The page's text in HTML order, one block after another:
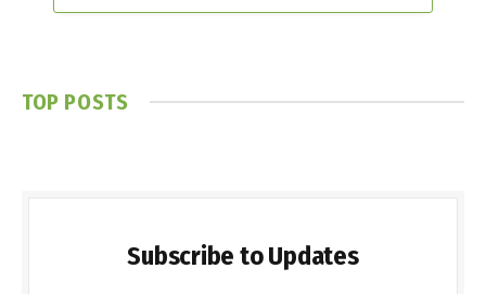
TOP POSTS
Subscribe to Updates